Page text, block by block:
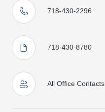
718-430-2296
718-430-8780
All Office Contacts